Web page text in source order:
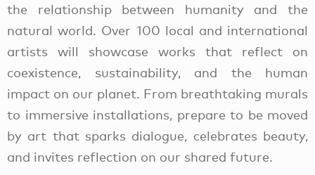
the relationship between humanity and the
natural world. Over 100 local and international
artists will showcase works that reflect on
coexistence, sustainability, and the human
impact on our planet. From breathtaking murals
to immersive installations, prepare to be moved
by art that sparks dialogue, celebrates beauty,
and invites reflection on our shared future.